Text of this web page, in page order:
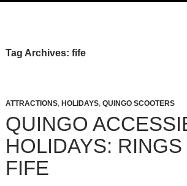
Tag Archives: fife
ATTRACTIONS, HOLIDAYS, QUINGO SCOOTERS
QUINGO
HOLIDAYS: RINGS
FIFE